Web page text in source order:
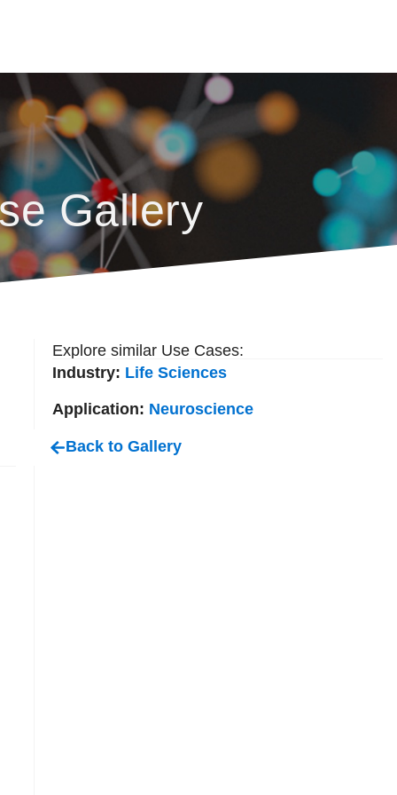
Gallery
Explore similar Use Cases:
Industry: Life Sciences
Application: Neuroscience
Back to Gallery